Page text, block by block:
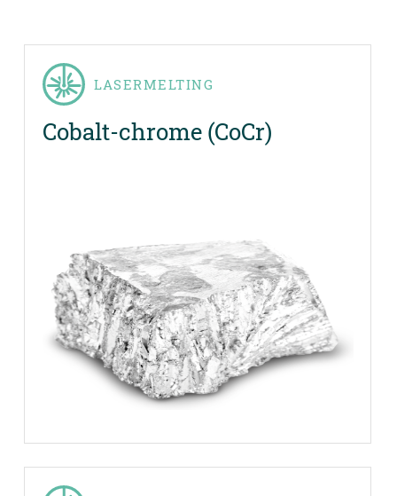
LASERMELTING
Cobalt-chrome (CoCr)